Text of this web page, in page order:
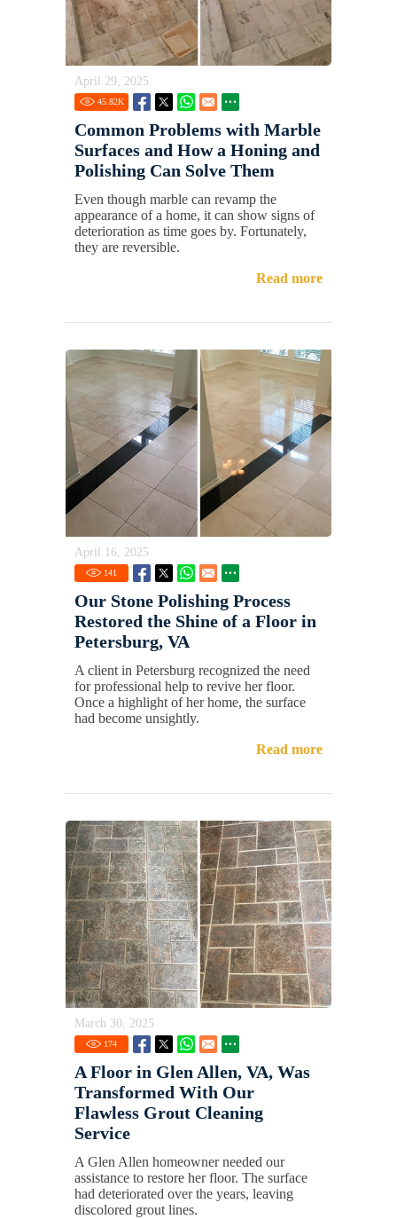
April 29, 2025
45.82K
Common Problems with Marble
Surfaces and How a Honing and
Polishing Can Solve Them
Even though marble can revamp the
appearance of a home, it can show signs of
deterioration as time goes by. Fortunately,
they are reversible.
Read more
April 16, 2025
141
Our Stone Polishing Process
Restored the Shine of a Floor in
Petersburg, VA
A client in Petersburg recognized the need
for professional help to revive her floor.
Once a highlight of her home, the surface
had become unsightly.
Read more
March 30, 2025
174
A Floor in Glen Allen, VA, Was
Transformed With Our
Flawless Grout Cleaning
Service
A Glen Allen homeowner needed our
assistance to restore her floor. The surface
had deteriorated over the years, leaving
discolored grout lines.